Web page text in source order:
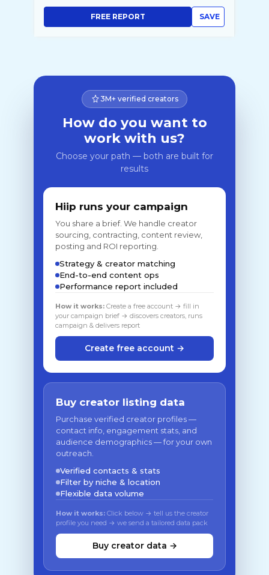
SAVE
FREE REPORT
3M+ verified creators
How do you want to
work with us?
Choose your path — both are built for
results
Hiip runs your campaign
You share a brief. We handle creator
sourcing, contracting, content review,
posting and ROI reporting.
Strategy & creator matching
End-to-end content ops
Performance report included
How it works: Create a free account → fill in
your campaign brief → discovers creators, runs
campaign & delivers report
Create free account →
Buy creator listing data
Purchase verified creator profiles —
contact info, engagement stats, and
audience demographics — for your own
outreach.
Verified contacts & stats
Filter by niche & location
Flexible data volume
How it works: Click below → tell us the creator
profile you need → we send a tailored data pack
Buy creator data →